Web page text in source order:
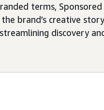
terms,
brand’s creative
discovery